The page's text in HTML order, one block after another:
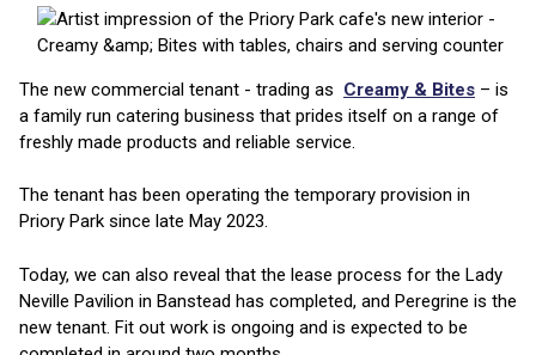
The new commercial tenant - trading as Creamy & Bites – is
a family run catering business that prides itself on a range of
freshly made products and reliable service.
The tenant has been operating the temporary provision in
Priory Park since late May 2023.
Today, we can also reveal that the lease process for the Lady
Neville Pavilion in Banstead has completed, and Peregrine is the
new tenant. Fit out work is ongoing and is expected to be